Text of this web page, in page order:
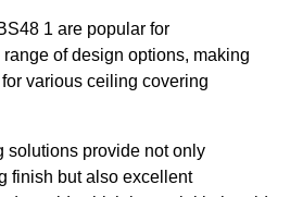
1 are popular for
of design options, making
various ceiling covering
solutions provide not only
finish but also excellent